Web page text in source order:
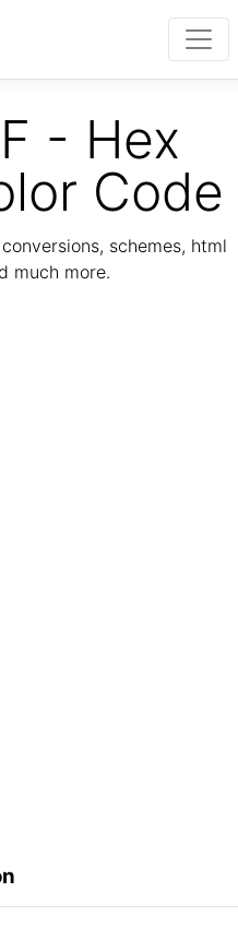
- Hex
Code
schemes, html
much more.